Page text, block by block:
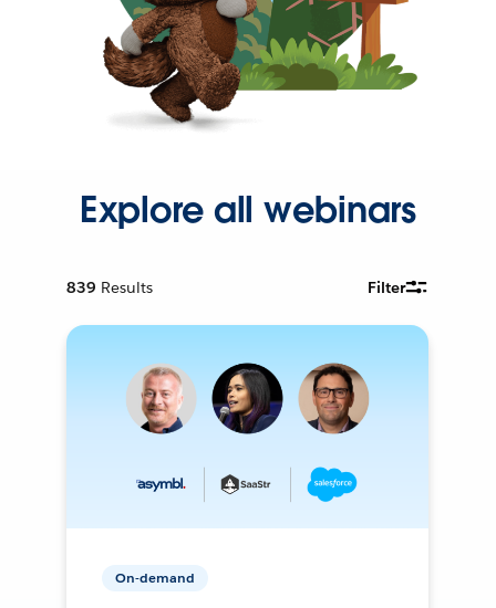
Explore all webinars
839 Results Filter
On-demand